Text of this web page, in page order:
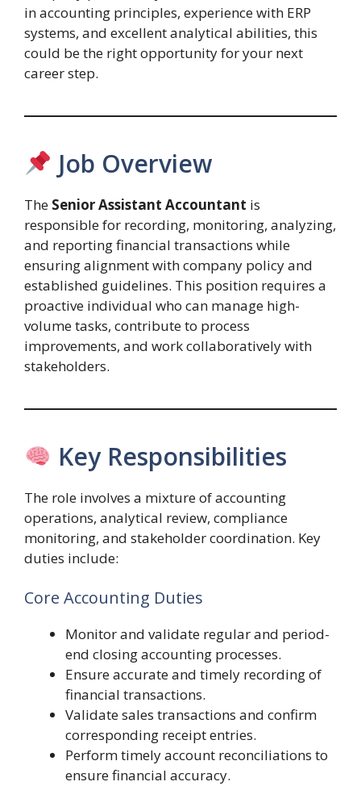
in accounting principles, experience with ERP
systems, and excellent analytical abilities, this
could be the right opportunity for your next
career step.
Job Overview
The Senior Assistant Accountant is
responsible for recording, monitoring, analyzing,
and reporting financial transactions while
ensuring alignment with company policy and
established guidelines. This position requires a
proactive individual who can manage high-
volume tasks, contribute to process
improvements, and work collaboratively with
stakeholders.
Key Responsibilities
The role involves a mixture of accounting
operations, analytical review, compliance
monitoring, and stakeholder coordination. Key
duties include:
Core Accounting Duties
Monitor and validate regular and period-
end closing accounting processes.
Ensure accurate and timely recording of
financial transactions.
Validate sales transactions and confirm
corresponding receipt entries.
Perform timely account reconciliations to
ensure financial accuracy.